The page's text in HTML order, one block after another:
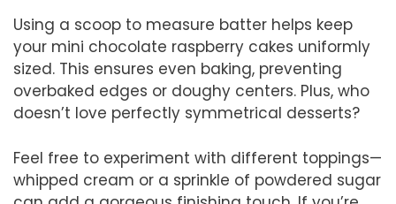
Using a scoop to measure batter helps keep
your mini chocolate raspberry cakes uniformly
sized. This ensures even baking, preventing
overbaked edges or doughy centers. Plus, who
doesn’t love perfectly symmetrical desserts?
Feel free to experiment with different toppings—
whipped cream or a sprinkle of powdered sugar